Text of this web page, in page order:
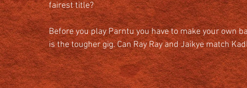
fairest title?
Before you play Parntu you have to make your own
is the tougher gig. Can Ray Ray and Jaikye match